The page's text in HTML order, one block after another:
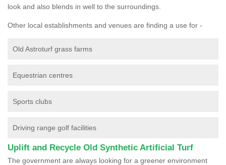
look and also blends in well to the surroundings.
Other local establishments and venues are finding a use for -
Old Astroturf grass farms
Equestrian centres
Sports clubs
Driving range golf facilities
Uplift and Recycle Old Synthetic Artificial Turf
The government are always looking for a greener environment